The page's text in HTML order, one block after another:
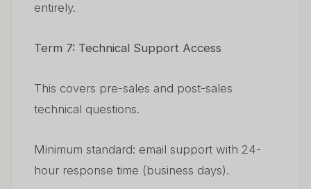
entirely.
Term 7: Technical Support Access
This covers pre-sales and post-sales
technical questions.
Minimum standard: email support with 24-
hour response time (business days).